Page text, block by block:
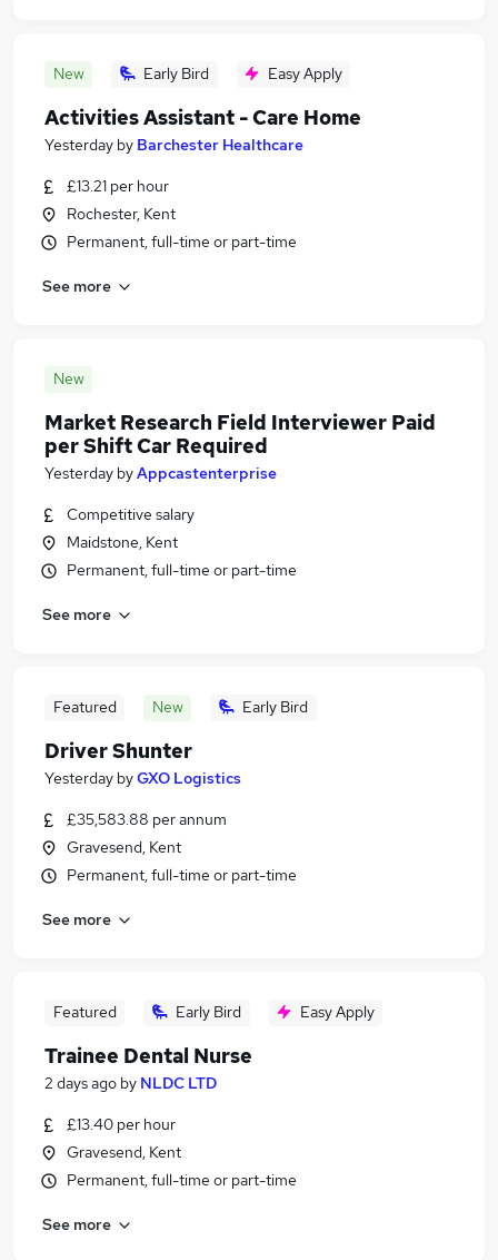
New Early Bird Easy Apply
Activities Assistant - Care Home
Yesterday by Barchester Healthcare
£13.21 per hour
Rochester, Kent
Permanent, full-time or part-time
See more
New
Market Research Field Interviewer Paid
per Shift Car Required
Yesterday byAppcastenterprise
Competitive salary
Maidstone, Kent
Permanent, full-time or part-time
See more
Featured New Early Bird
Driver Shunter
Yesterday byGXO Logistics
£35,583.88 per annum
Gravesend, Kent
Permanent, full-time or part-time
See more
Featured Early Bird Easy Apply
Trainee Dental Nurse
2 days ago by NLDC LTD
£13.40 per hour
Gravesend, Kent
Permanent, full-time or part-time
See more